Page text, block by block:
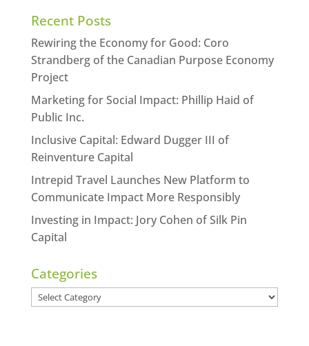
Recent Posts
Rewiring the Economy for Good: Coro
Strandberg of the Canadian Purpose Economy
Project
Marketing for Social Impact: Phillip Haid of
Public Inc.
Inclusive Capital: Edward Dugger III of
Reinventure Capital
Intrepid Travel Launches New Platform to
Communicate Impact More Responsibly
Investing in Impact: Jory Cohen of Silk Pin
Capital
Categories
Categories